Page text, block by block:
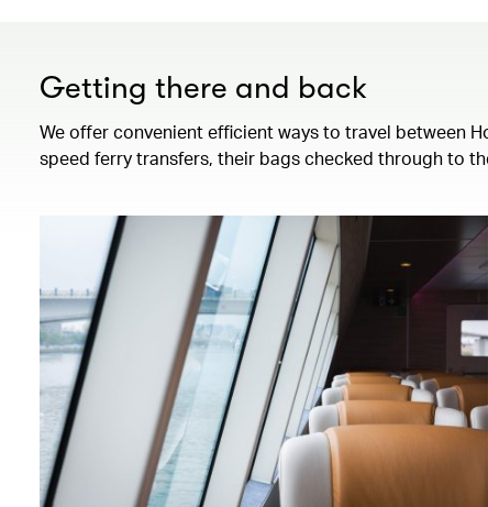
Getting there and back
We offer convenient efficient ways to travel between
speed ferry transfers, their bags checked through to